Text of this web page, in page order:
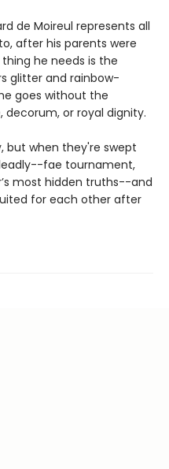
de Moireul represents all
after his parents were
he needs is the
glitter and rainbow-
goes without the
or royal dignity.
but when they're swept
fae tournament,
most hidden truths--and
for each other after